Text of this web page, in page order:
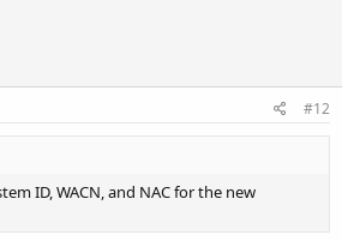
#12
ID, WACN, and NAC for the new